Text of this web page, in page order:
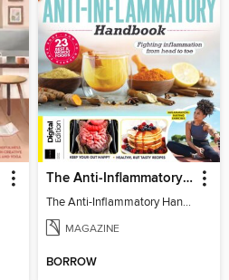
The Anti-Inflammatory Handbook (4th Ed)
The Anti-Inflammatory Handbook (4th Ed)
MAGAZINE
BORROW